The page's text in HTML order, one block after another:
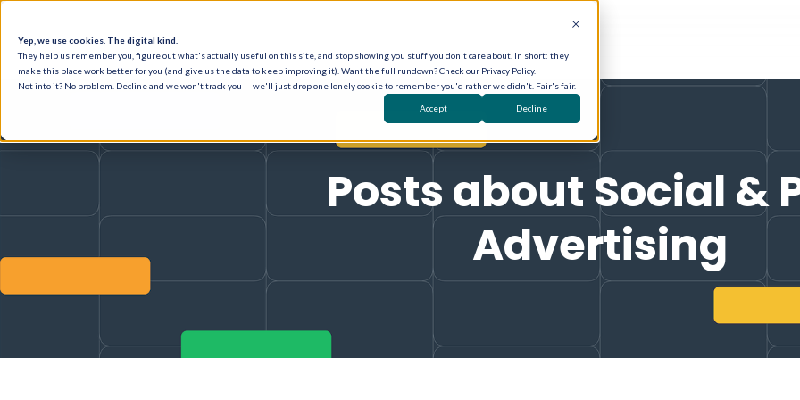
Yep, we use cookies. The digital kind.
They help us remember you, figure out what's actually useful on this site, and stop showing you stuff you don't care about. In short: they
make this place work better for you (and give us the data to keep improving it). Want the full rundown? Check our Privacy Policy.
Not into it? No problem. Decline and we won't track you — we'll just drop one lonely cookie to remember you'd rather we didn't. Fair's fair.
Accept Decline
Posts about Social &
Advertising